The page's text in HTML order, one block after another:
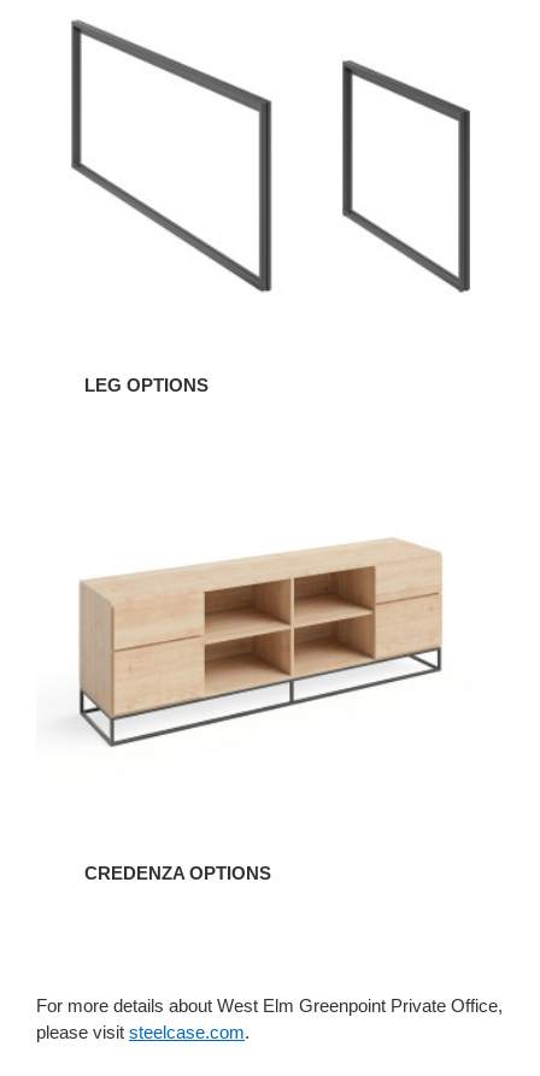
LEG OPTIONS
CREDENZA OPTIONS
For more details about West Elm Greenpoint Private Office,
please visit steelcase.com.